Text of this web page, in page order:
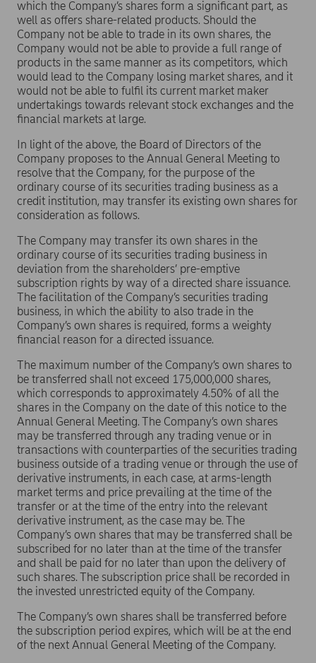
which the Company’s shares form a significant part, as
well as offers share-related products. Should the
Company not be able to trade in its own shares, the
Company would not be able to provide a full range of
products in the same manner as its competitors, which
would lead to the Company losing market shares, and it
would not be able to fulfil its current market maker
undertakings towards relevant stock exchanges and the
financial markets at large.
In light of the above, the Board of Directors of the
Company proposes to the Annual General Meeting to
resolve that the Company, for the purpose of the
ordinary course of its securities trading business as a
credit institution, may transfer its existing own shares for
consideration as follows.
The Company may transfer its own shares in the
ordinary course of its securities trading business in
deviation from the shareholders’ pre-emptive
subscription rights by way of a directed share issuance.
The facilitation of the Company’s securities trading
business, in which the ability to also trade in the
Company’s own shares is required, forms a weighty
financial reason for a directed issuance.
The maximum number of the Company’s own shares to
be transferred shall not exceed 175,000,000 shares,
which corresponds to approximately 4.50% of all the
shares in the Company on the date of this notice to the
Annual General Meeting. The Company’s own shares
may be transferred through any trading venue or in
transactions with counterparties of the securities trading
business outside of a trading venue or through the use of
derivative instruments, in each case, at arms-length
market terms and price prevailing at the time of the
transfer or at the time of the entry into the relevant
derivative instrument, as the case may be. The
Company’s own shares that may be transferred shall be
subscribed for no later than at the time of the transfer
and shall be paid for no later than upon the delivery of
such shares. The subscription price shall be recorded in
the invested unrestricted equity of the Company.
The Company’s own shares shall be transferred before
the subscription period expires, which will be at the end
of the next Annual General Meeting of the Company.